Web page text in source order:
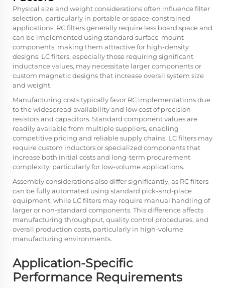
Physical size and weight considerations often influence filter
selection, particularly in portable or space-constrained
applications. RC filters generally require less board space and
can be implemented using standard surface-mount
components, making them attractive for high-density
designs. LC filters, especially those requiring significant
inductance values, may necessitate larger components or
custom magnetic designs that increase overall system size
and weight.
Manufacturing costs typically favor RC implementations due
to the widespread availability and low cost of precision
resistors and capacitors. Standard component values are
readily available from multiple suppliers, enabling
competitive pricing and reliable supply chains. LC filters may
require custom inductors or specialized components that
increase both initial costs and long-term procurement
complexity, particularly for low-volume applications.
Assembly considerations also differ significantly, as RC filters
can be fully automated using standard pick-and-place
equipment, while LC filters may require manual handling of
larger or non-standard components. This difference affects
manufacturing throughput, quality control procedures, and
overall production costs, particularly in high-volume
manufacturing environments.
Application-Specific
Performance Requirements